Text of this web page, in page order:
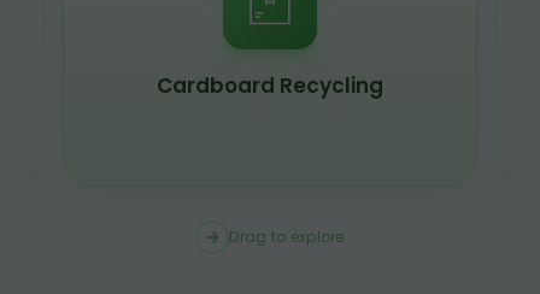
Cardboard Recycling
Drag to explore